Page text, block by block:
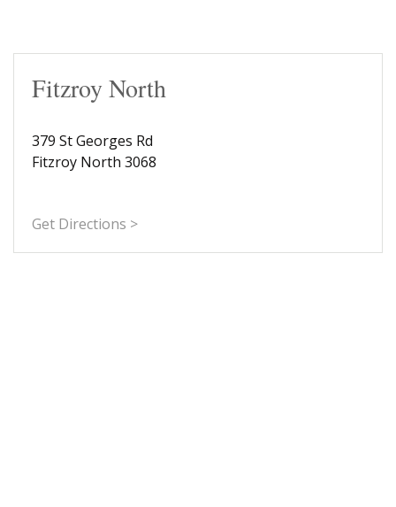
Fitzroy North
379 St Georges Rd
Fitzroy North 3068
Get Directions >